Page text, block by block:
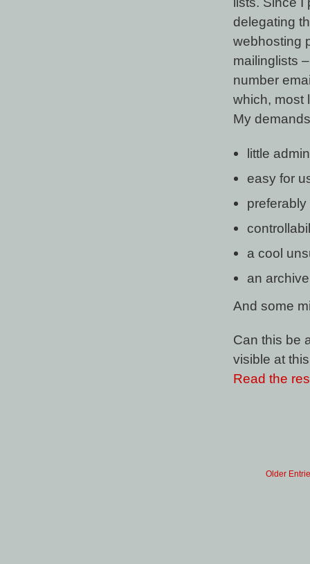
delegating
webhosting
mailinglists
number
which, most
My
little
easy for
a cool
an
And some
Can this be
visible at
Read the
Older